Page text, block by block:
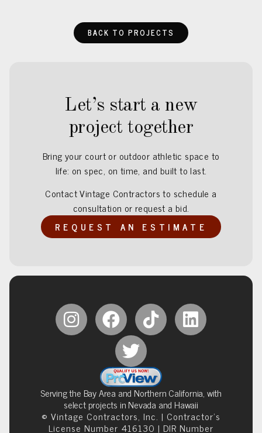
BACK TO PROJECTS
Let’s start a new
project together
Bring your court or outdoor athletic space to
life: on spec, on time, and built to last.
Contact Vintage Contractors to schedule a
consultation or request a bid.
REQUEST AN ESTIMATE
Serving the Bay Area and Northern California, with
select projects in Nevada and Hawaii
© Vintage Contractors, Inc. | Contractor’s
License Number 416130 | DIR Number